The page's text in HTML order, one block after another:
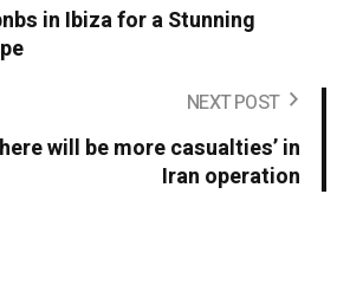
in Ibiza for a Stunning
NEXT POST
will be more casualties’ in
Iran operation